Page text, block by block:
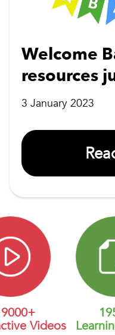
Welcome
resources
3 January 2023
Videos